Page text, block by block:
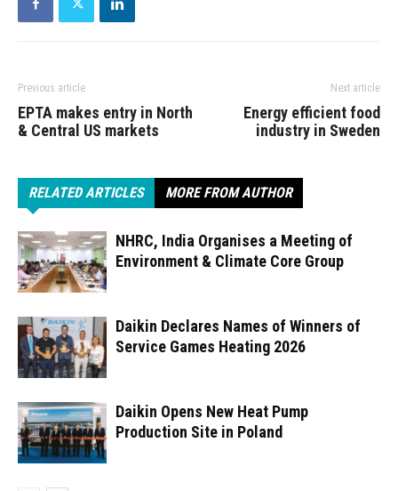
Previous article
EPTA makes entry in North
& Central US markets
Next article
Energy efficient food
industry in Sweden
RELATED ARTICLES MORE FROM AUTHOR
NHRC, India Organises a Meeting of
Environment & Climate Core Group
Daikin Declares Names of Winners of
Service Games Heating 2026
Daikin Opens New Heat Pump
Production Site in Poland